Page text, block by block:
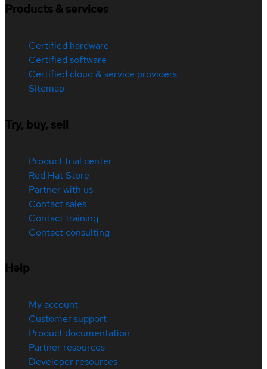
Products & services
Certified hardware
Certified software
Certified cloud & service providers
Sitemap
Try, buy, sell
Product trial center
Red Hat Store
Partner with us
Contact sales
Contact training
Contact consulting
Help
My account
Customer support
Product documentation
Partner resources
Developer resources